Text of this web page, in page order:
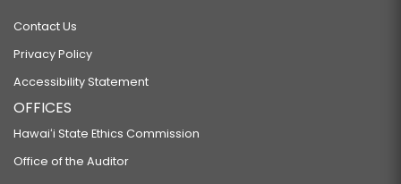
Contact Us
Privacy Policy
Accessibility Statement
OFFICES
Hawaiʻi State Ethics Commission
Office of the Auditor